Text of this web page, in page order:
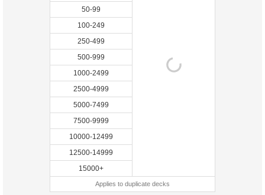
50-99
100-249
250-499
500-999
1000-2499
2500-4999
5000-7499
7500-9999
10000-12499
12500-14999
15000+
Applies to duplicate decks